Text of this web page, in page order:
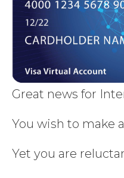
Great news for
You wish to make
Yet you are